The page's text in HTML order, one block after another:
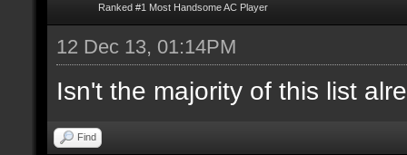
Ranked #1 Most Handsome AC Player
12 Dec 13, 01:14PM
Isn't the majority of this list
Find